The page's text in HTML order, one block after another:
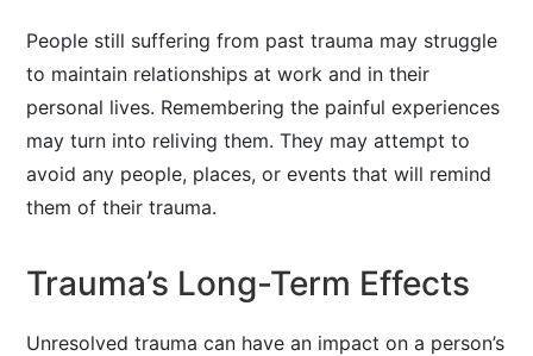
People still suffering from past trauma may struggle
to maintain relationships at work and in their
personal lives. Remembering the painful experiences
may turn into reliving them. They may attempt to
avoid any people, places, or events that will remind
them of their trauma.
Trauma’s Long-Term Effects
Unresolved trauma can have an impact on a person’s